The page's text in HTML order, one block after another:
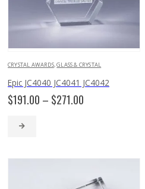
CRYSTAL AWARDS,GLASS & CRYSTAL
Epic JC4040 JC4041 JC4042
$191.00 – $271.00